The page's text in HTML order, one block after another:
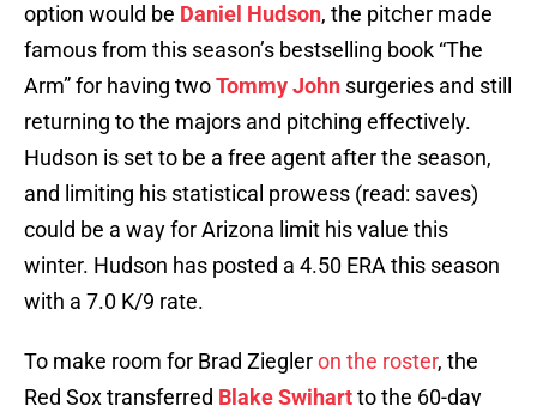
option would be Daniel Hudson, the pitcher made
famous from this season’s bestselling book “The
Arm” for having twoTommy John surgeries and still
returning to the majors and pitching effectively.
Hudson is set to be a free agent after the season,
and limiting his statistical prowess (read: saves)
could be a way for Arizona limit his value this
winter. Hudson has posted a 4.50 ERA this season
with a 7.0 K/9 rate.
To make room for Brad Ziegleron the roster, the
Red Sox transferred Blake Swihartto the 60-day